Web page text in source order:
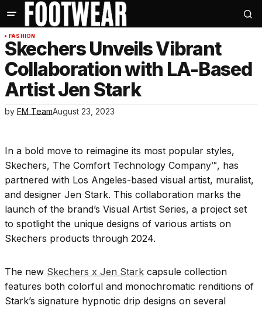
FASHION
Skechers Unveils Vibrant
Collaboration with LA-Based
Artist Jen Stark
by FM TeamAugust 23, 2023
In a bold move to reimagine its most popular styles,
Skechers, The Comfort Technology Company™, has
partnered with Los Angeles-based visual artist, muralist,
and designer Jen Stark. This collaboration marks the
launch of the brand’s Visual Artist Series, a project set
to spotlight the unique designs of various artists on
Skechers products through 2024.
The new Skechers x Jen Stark capsule collection
features both colorful and monochromatic renditions of
Stark’s signature hypnotic drip designs on several